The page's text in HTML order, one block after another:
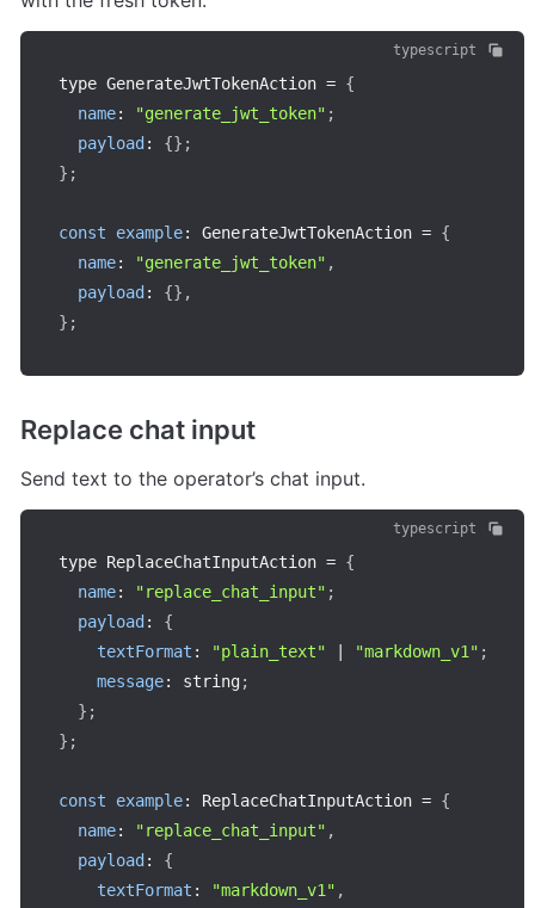
typescript
type GenerateJwtTokenAction = {
name: "generate_jwt_token" ;
payload : {} ;
} ;
const example: GenerateJwtTokenAction = {
name: "generate_jwt_token" ,
payload : {} ,
} ;
Replace chat input
Send text to the operator’s chat input.
typescript
type ReplaceChatInputAction = {
name: "replace_chat_input" ;
payload:
{
textFormat : "plain_text" | "markdown_v1" ;
message: string;
} ;
} ;
const example: ReplaceChatInputAction = {
name: "replace_chat_input" ,
payload:
{
textFormat : "markdown_v1" ,